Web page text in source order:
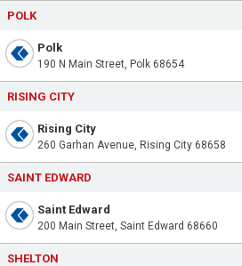
POLK
Polk
190 N Main Street, Polk 68654
RISING CITY
Rising City
260 Garhan Avenue, Rising City 68658
SAINT EDWARD
Saint Edward
200 Main Street, Saint Edward 68660
SHELTON